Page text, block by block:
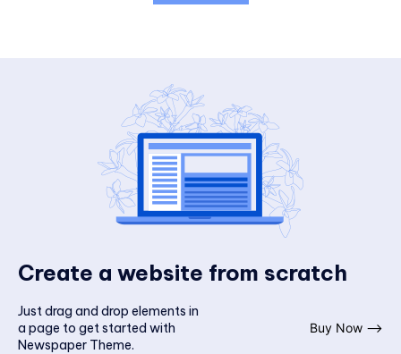
Create a website from scratch
Just drag and drop elements in
a page to get started with
Newspaper Theme.
Buy Now ⟶